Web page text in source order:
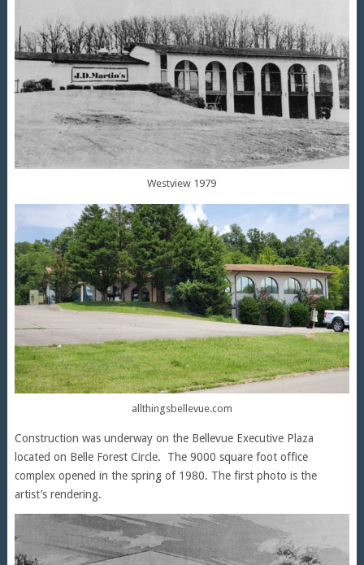
Westview 1979
allthingsbellevue.com
Construction was underway on the Bellevue Executive Plaza
located on Belle Forest Circle. The 9000 square foot office
complex opened in the spring of 1980. The first photo is the
artist’s rendering.